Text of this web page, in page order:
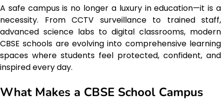
A safe campus is no longer a luxury in education—it is a
necessity. From CCTV surveillance to trained staff,
advanced science labs to digital classrooms, modern
CBSE schools are evolving into comprehensive learning
spaces where students feel protected, confident, and
inspired every day.
What Makes a CBSE School Campus